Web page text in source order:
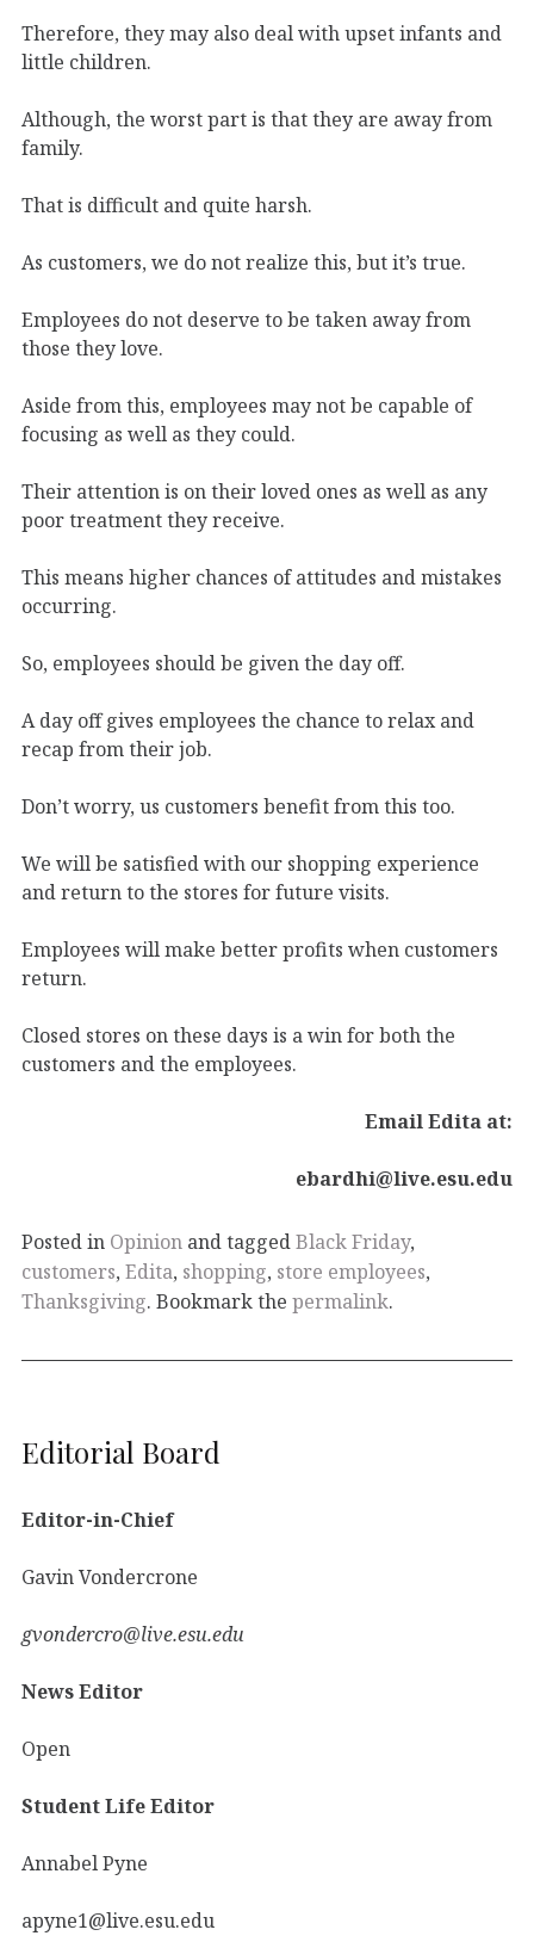
Therefore, they may also deal with upset infants and
little children.
Although, the worst part is that they are away from
family.
That is difficult and quite harsh.
As customers, we do not realize this, but it’s true.
Employees do not deserve to be taken away from
those they love.
Aside from this, employees may not be capable of
focusing as well as they could.
Their attention is on their loved ones as well as any
poor treatment they receive.
This means higher chances of attitudes and mistakes
occurring.
So, employees should be given the day off.
A day off gives employees the chance to relax and
recap from their job.
Don’t worry, us customers benefit from this too.
We will be satisfied with our shopping experience
and return to the stores for future visits.
Employees will make better profits when customers
return.
Closed stores on these days is a win for both the
customers and the employees.
Email Edita at:
ebardhi@live.esu.edu
Posted in Opinion and taggedBlack Friday,
customers, Edita, shopping, store employees,
Thanksgiving. Bookmark the permalink.
Editorial Board
Editor-in-Chief
Gavin Vondercrone
gvondercro@live.esu.edu
News Editor
Open
Student Life Editor
Annabel Pyne
apyne1@live.esu.edu